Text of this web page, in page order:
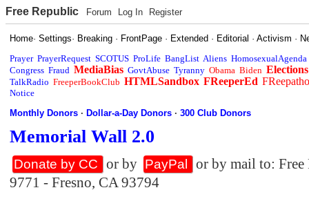
Free Republic Forum Log In Register
Home·Settings· Breaking · FrontPage · Extended · Editorial ·Activism ·
Prayer PrayerRequest SCOTUS ProLife BangList Aliens HomosexualAgenda
Congress Fraud MediaBias GovtAbuse Tyranny Obama Biden Elections
TalkRadio FreeperBookClub HTMLSandbox FReeperEd
Notice
Monthly Donors ·Dollar-a-Day Donors ·300 Club Donors
Memorial Wall 2.0
Donate by CC or by PayPal
or by mail to:
9771 - Fresno, CA 93794